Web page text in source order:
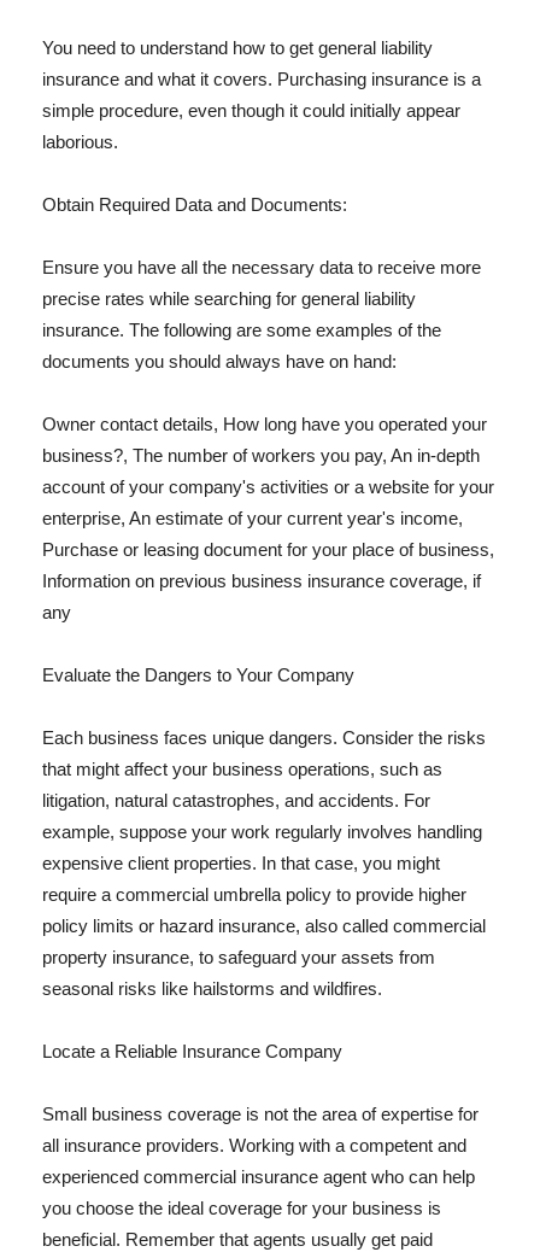
You need to understand how to get general liability
insurance and what it covers. Purchasing insurance is a
simple procedure, even though it could initially appear
laborious.
Obtain Required Data and Documents:
Ensure you have all the necessary data to receive more
precise rates while searching for general liability
insurance. The following are some examples of the
documents you should always have on hand:
Owner contact details, How long have you operated your
business?, The number of workers you pay, An in-depth
account of your company's activities or a website for your
enterprise, An estimate of your current year's income,
Purchase or leasing document for your place of business,
Information on previous business insurance coverage, if
any
Evaluate the Dangers to Your Company
Each business faces unique dangers. Consider the risks
that might affect your business operations, such as
litigation, natural catastrophes, and accidents. For
example, suppose your work regularly involves handling
expensive client properties. In that case, you might
require a commercial umbrella policy to provide higher
policy limits or hazard insurance, also called commercial
property insurance, to safeguard your assets from
seasonal risks like hailstorms and wildfires.
Locate a Reliable Insurance Company
Small business coverage is not the area of expertise for
all insurance providers. Working with a competent and
experienced commercial insurance agent who can help
you choose the ideal coverage for your business is
beneficial. Remember that agents usually get paid